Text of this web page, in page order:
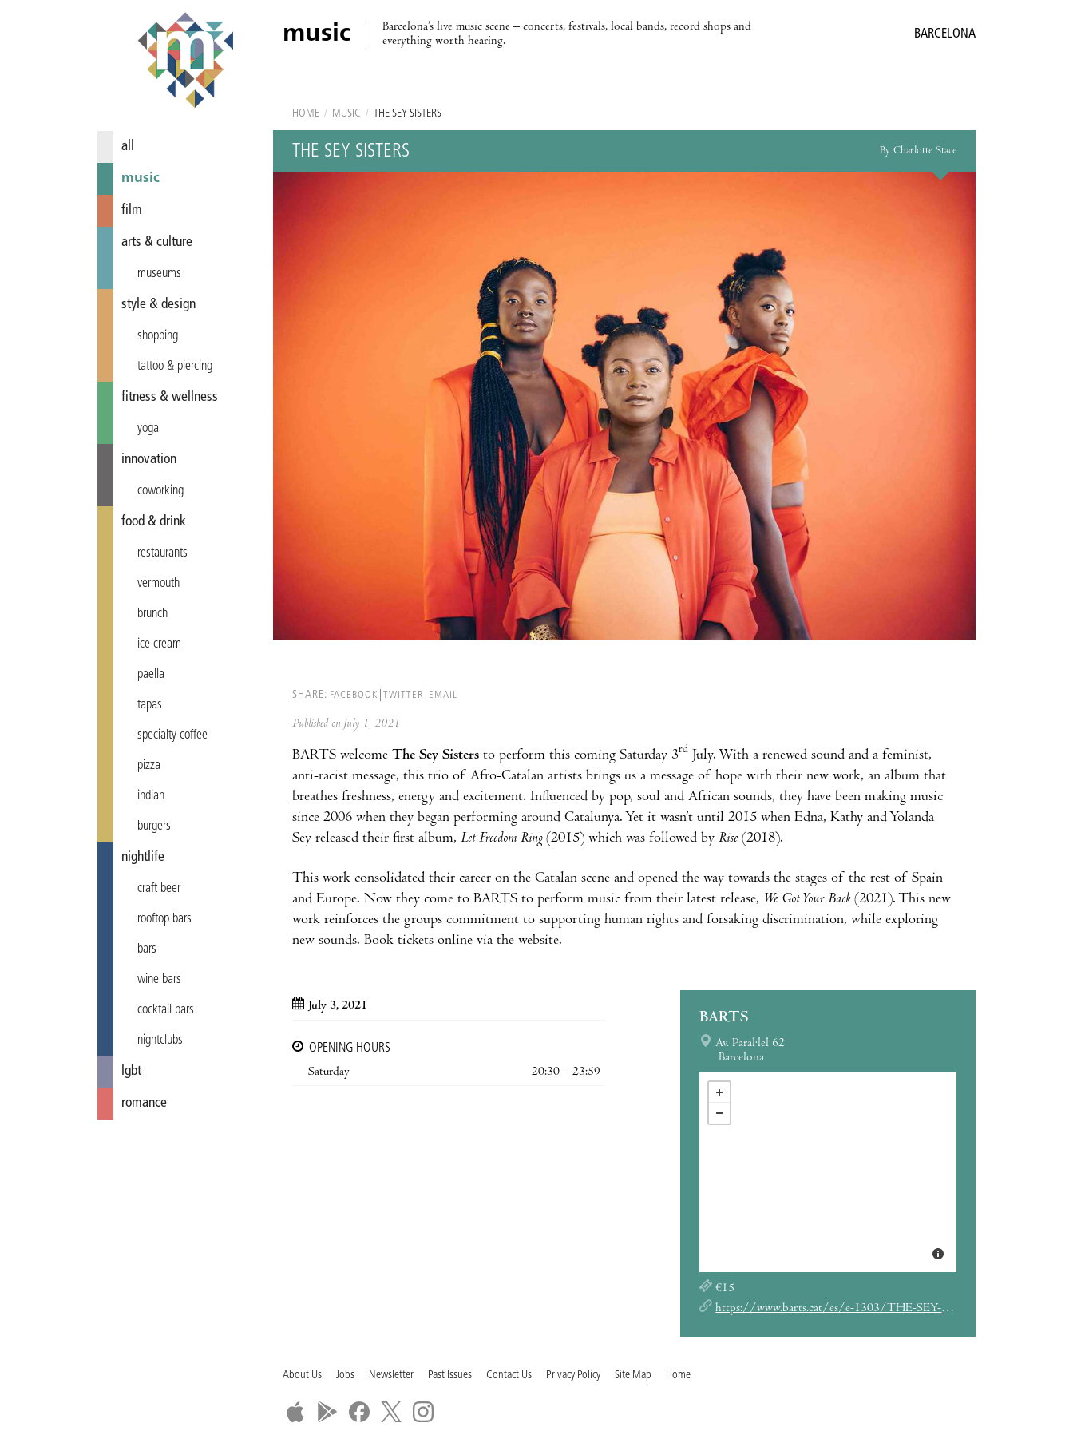
music
Barcelona’s live music scene – concerts, festivals, local bands, record shops and
everything worth hearing.
BARCELONA
all
music
film
arts & culture
museums
style & design
shopping
tattoo & piercing
fitness & wellness
yoga
innovation
coworking
food & drink
restaurants
vermouth
brunch
ice cream
paella
tapas
specialty coffee
pizza
indian
burgers
nightlife
craft beer
rooftop bars
bars
wine bars
cocktail bars
nightclubs
lgbt
romance
HOME / MUSIC / THE SEY SISTERS
THE SEY SISTERS By Charlotte Stace
SHARE: FACEBOOK TWITTER EMAIL
Published on July 1, 2021
BARTS welcome The Sey Sisters to perform this coming Saturday 3rd July. With a renewed sound and a feminist,
anti-racist message, this trio of Afro-Catalan artists brings us a message of hope with their new work, an album that
breathes freshness, energy and excitement. Influenced by pop, soul and African sounds, they have been making music
since 2006 when they began performing around Catalunya. Yet it wasn’t until 2015 when Edna, Kathy and Yolanda
Sey released their first album, Let Freedom Ring(2015) which was followed by Rise (2018).
This work consolidated their career on the Catalan scene and opened the way towards the stages of the rest of Spain
and Europe. Now they come to BARTS to perform music from their latest release, We Got Your Back(2021). This new
work reinforces the groups commitment to supporting human rights and forsaking discrimination, while exploring
new sounds. Book tickets online via the website.
July 3, 2021
OPENING HOURS
Saturday
20:30 – 23:59
BARTS
Av. Paral·lel 62
Barcelona
€15
https://www.barts.cat/es/e-1303/THE-SEY-SISTERS
About Us Jobs Newsletter Past Issues Contact Us Privacy Policy Site Map Home